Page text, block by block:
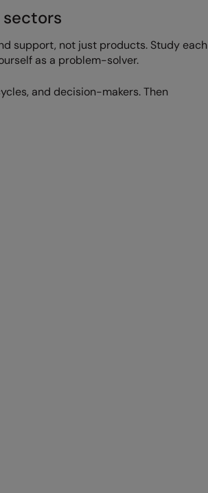
sectors
support, not just products. Study each
as a problem-solver.
and decision-makers. Then